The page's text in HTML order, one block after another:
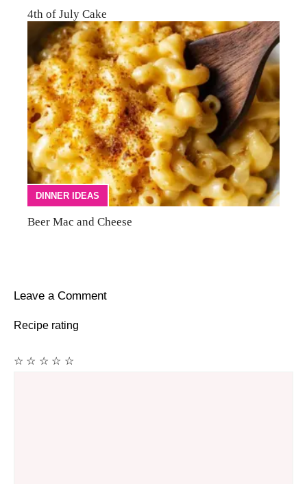
4th of July Cake
DINNER IDEAS
Beer Mac and Cheese
Leave a Comment
Recipe rating
☆
☆
☆
☆
☆